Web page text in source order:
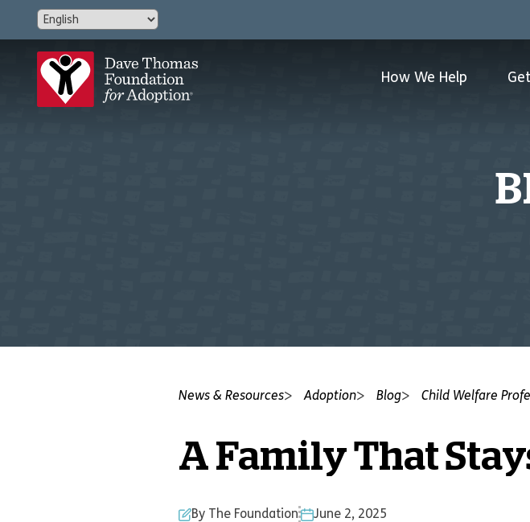
How We Help
News & Resources Adoption Blog Child Welfare
A Family That
By The Foundation June 2, 2025